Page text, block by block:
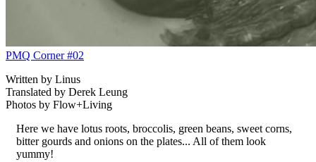
PMQ Corner #02
Written by Linus
Translated by Derek Leung
Photos by Flow+Living
Here we have lotus roots, broccolis, green beans, sweet corns,
bitter gourds and onions on the plates... All of them look
yummy!